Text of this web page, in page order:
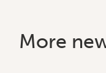
More